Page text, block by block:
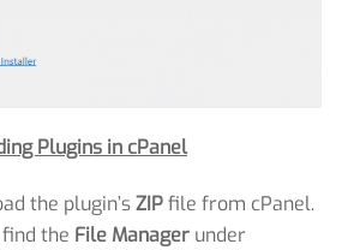
Plugins in cPanel
the plugin’sZIPfile from cPanel.
find the File Managerunder